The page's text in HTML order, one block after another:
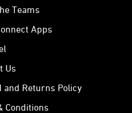
Teams
Apps
Us
and Returns Policy
Conditions